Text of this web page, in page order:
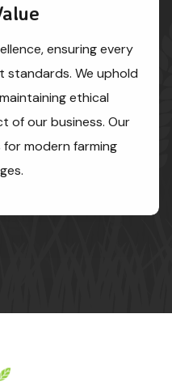
ensuring every
We uphold
ethical
of our business. Our
modern farming